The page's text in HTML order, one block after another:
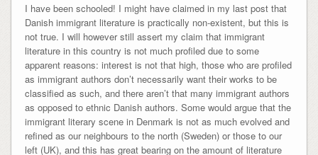
I have been schooled! I might have claimed in my last post that
Danish immigrant literature is practically non-existent, but this is
not true. I will however still assert my claim that immigrant
literature in this country is not much profiled due to some
apparent reasons: interest is not that high, those who are profiled
as immigrant authors don’t necessarily want their works to be
classified as such, and there aren’t that many immigrant authors
as opposed to ethnic Danish authors. Some would argue that the
immigrant literary scene in Denmark is not as much evolved and
refined as our neighbours to the north (Sweden) or those to our
left (UK), and this has great bearing on the amount of literature